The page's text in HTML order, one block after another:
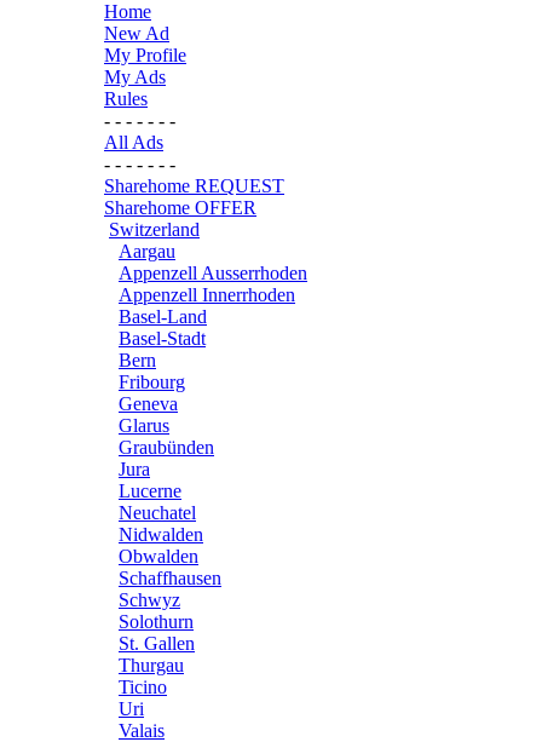
Home
New Ad
My Profile
My Ads
Rules
- - - - - - -
All Ads
- - - - - - -
Sharehome REQUEST
Sharehome OFFER
Switzerland
Aargau
Appenzell Ausserrhoden
Appenzell Innerrhoden
Basel-Land
Basel-Stadt
Bern
Fribourg
Geneva
Glarus
Graubünden
Jura
Lucerne
Neuchatel
Nidwalden
Obwalden
Schaffhausen
Schwyz
Solothurn
St. Gallen
Thurgau
Ticino
Uri
Valais